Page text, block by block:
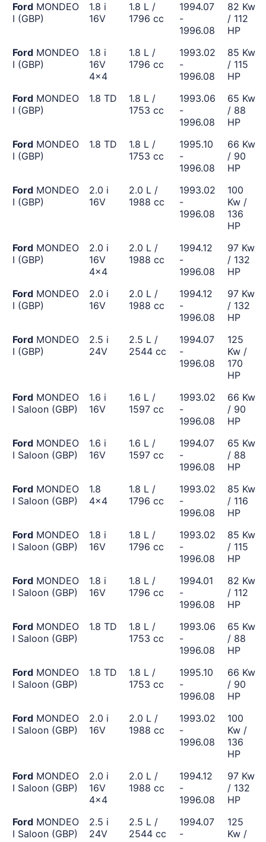
Ford MONDEO
I (GBP)
1.8 i
16V
1.8 L /
1796 cc
1994.07
-
1996.08
82 Kw
/ 112
HP
Ford MONDEO
I (GBP)
1.8 i
16V
4x4
1.8 L /
1796 cc
1993.02
-
1996.08
85 Kw
/ 115
HP
Ford MONDEO
I (GBP)
1.8 TD
1.8 L /
1753 cc
1993.06
-
1996.08
65 Kw
/ 88
HP
Ford MONDEO
I (GBP)
1.8 TD
1.8 L /
1753 cc
1995.10
-
1996.08
66 Kw
/ 90
HP
Ford MONDEO
I (GBP)
2.0 i
16V
2.0 L /
1988 cc
1993.02
-
1996.08
100
Kw /
136
HP
Ford MONDEO
I (GBP)
2.0 i
16V
4x4
2.0 L /
1988 cc
1994.12
-
1996.08
97 Kw
/ 132
HP
Ford MONDEO
I (GBP)
2.0 i
16V
2.0 L /
1988 cc
1994.12
-
1996.08
97 Kw
/ 132
HP
Ford MONDEO
I (GBP)
2.5 i
24V
2.5 L /
2544 cc
1994.07
-
1996.08
125
Kw /
170
HP
Ford MONDEO
I Saloon (GBP)
1.6 i
16V
1.6 L /
1597 cc
1993.02
-
1996.08
66 Kw
/ 90
HP
Ford MONDEO
I Saloon (GBP)
1.6 i
16V
1.6 L /
1597 cc
1994.07
-
1996.08
65 Kw
/ 88
HP
Ford MONDEO
I Saloon (GBP)
1.8
4x4
1.8 L /
1796 cc
1993.02
-
1996.08
85 Kw
/ 116
HP
Ford MONDEO
I Saloon (GBP)
1.8 i
16V
1.8 L /
1796 cc
1993.02
-
1996.08
85 Kw
/ 115
HP
Ford MONDEO
I Saloon (GBP)
1.8 i
16V
1.8 L /
1796 cc
1994.01
-
1996.08
82 Kw
/ 112
HP
Ford MONDEO
I Saloon (GBP)
1.8 TD
1.8 L /
1753 cc
1993.06
-
1996.08
65 Kw
/ 88
HP
Ford MONDEO
I Saloon (GBP)
1.8 TD
1.8 L /
1753 cc
1995.10
-
1996.08
66 Kw
/ 90
HP
Ford MONDEO
I Saloon (GBP)
2.0 i
16V
2.0 L /
1988 cc
1993.02
-
1996.08
100
Kw /
136
HP
Ford MONDEO
I Saloon (GBP)
2.0 i
16V
4x4
2.0 L /
1988 cc
1994.12
-
1996.08
97 Kw
/ 132
HP
Ford MONDEO
I Saloon (GBP)
2.5 i
24V
2.5 L /
2544 cc
1994.07
-
125
Kw /